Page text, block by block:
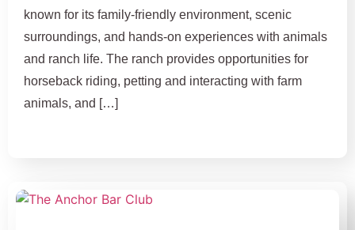
known for its family-friendly environment, scenic
surroundings, and hands-on experiences with animals
and ranch life. The ranch provides opportunities for
horseback riding, petting and interacting with farm
animals, and […]